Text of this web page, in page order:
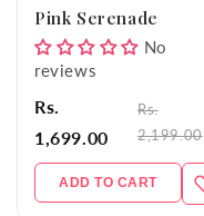
Pink Serenade
No
reviews
Rs.
1,699.00
Rs.
2,199.00
ADD TO CART